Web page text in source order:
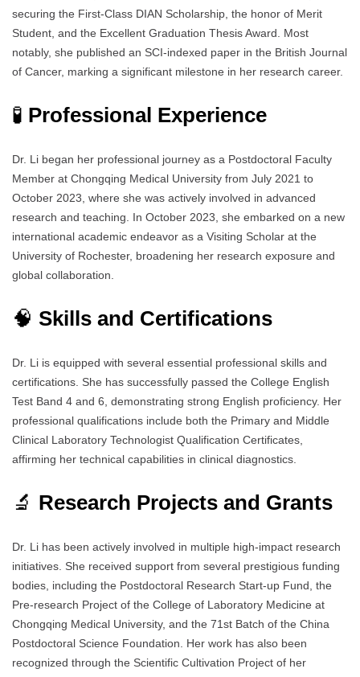
securing the First-Class DIAN Scholarship, the honor of Merit
Student, and the Excellent Graduation Thesis Award. Most
notably, she published an SCI-indexed paper in the British Journal
of Cancer, marking a significant milestone in her research career.
🧪 Professional Experience
Dr. Li began her professional journey as a Postdoctoral Faculty
Member at Chongqing Medical University from July 2021 to
October 2023, where she was actively involved in advanced
research and teaching. In October 2023, she embarked on a new
international academic endeavor as a Visiting Scholar at the
University of Rochester, broadening her research exposure and
global collaboration.
🧠 Skills and Certifications
Dr. Li is equipped with several essential professional skills and
certifications. She has successfully passed the College English
Test Band 4 and 6, demonstrating strong English proficiency. Her
professional qualifications include both the Primary and Middle
Clinical Laboratory Technologist Qualification Certificates,
affirming her technical capabilities in clinical diagnostics.
🔬 Research Projects and Grants
Dr. Li has been actively involved in multiple high-impact research
initiatives. She received support from several prestigious funding
bodies, including the Postdoctoral Research Start-up Fund, the
Pre-research Project of the College of Laboratory Medicine at
Chongqing Medical University, and the 71st Batch of the China
Postdoctoral Science Foundation. Her work has also been
recognized through the Scientific Cultivation Project of her